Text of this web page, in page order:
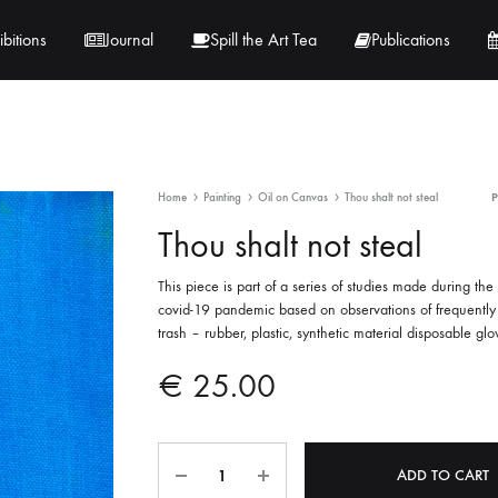
Journal Spill the Art Tea Publications
Home Painting Oil on Canvas Thou shalt not steal
Thou shalt not steal
This piece is part of a series of studies made during the
covid-19 pandemic based on observations of
trash – rubber, plastic, synthetic material disposable
€ 25.00
ADD TO CART